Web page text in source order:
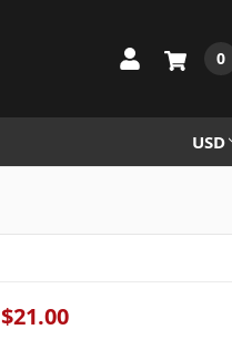
0
USD
$21.00